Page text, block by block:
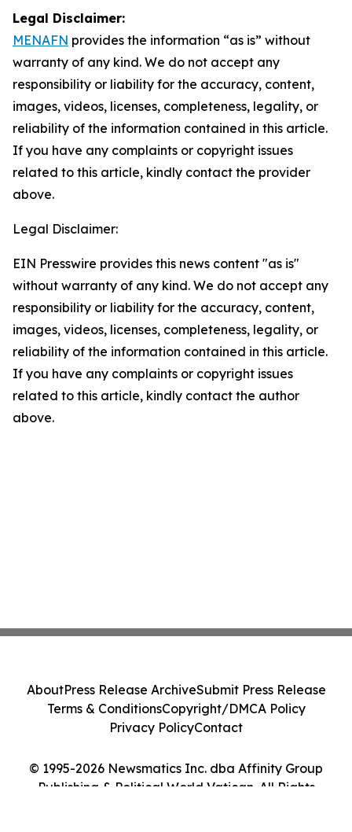
Legal Disclaimer:
MENAFN provides the information “as is” without
warranty of any kind. We do not accept any
responsibility or liability for the accuracy, content,
images, videos, licenses, completeness, legality, or
reliability of the information contained in this article.
If you have any complaints or copyright issues
related to this article, kindly contact the provider
above.
Legal Disclaimer:
EIN Presswire provides this news content "as is"
without warranty of any kind. We do not accept any
responsibility or liability for the accuracy, content,
images, videos, licenses, completeness, legality, or
reliability of the information contained in this article.
If you have any complaints or copyright issues
related to this article, kindly contact the author
above.
© 1995-2026 Newsmatics Inc. dba Affinity Group
Publishing & Political World Vatican. All Rights
AboutPress Release ArchiveSubmit Press Release
Terms & ConditionsCopyright/DMCA Policy
Privacy PolicyContact